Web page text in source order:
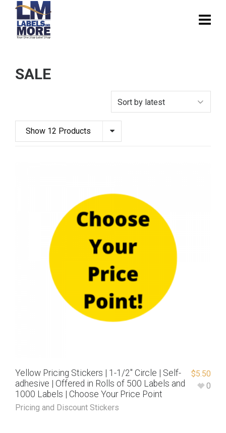
SALE
Show 12 Products
Yellow Pricing Stickers | 1-1/2″ Circle | Self-
adhesive | Offered in Rolls of 500 Labels and
1000 Labels | Choose Your Price Point
Pricing and Discount Stickers
$5.50
0